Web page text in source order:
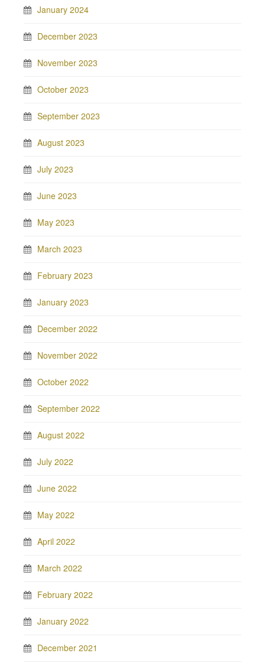
January 2024
December 2023
November 2023
October 2023
September 2023
August 2023
July 2023
June 2023
May 2023
March 2023
February 2023
January 2023
December 2022
November 2022
October 2022
September 2022
August 2022
July 2022
June 2022
May 2022
April 2022
March 2022
February 2022
January 2022
December 2021